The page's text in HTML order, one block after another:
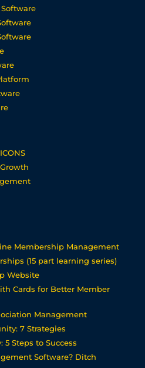
Membership Management
(15 part learning series)
Website
Cards for Better Member
Management
7 Strategies
Steps to Success
Software? Ditch